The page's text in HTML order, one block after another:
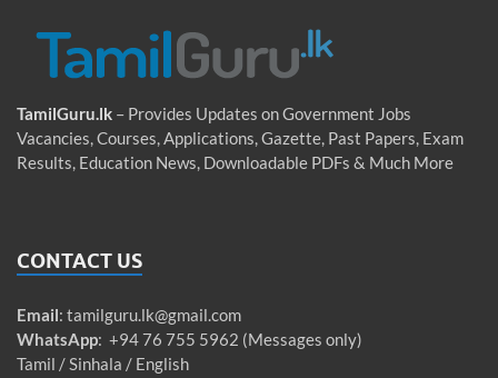
TamilGuru.lk – Provides Updates on Government Jobs
Vacancies, Courses, Applications, Gazette, Past Papers, Exam
Results, Education News, Downloadable PDFs & Much More
CONTACT US
Email: tamilguru.lk@gmail.com
WhatsApp: +94 76 755 5962 (Messages only)
Tamil / Sinhala / English